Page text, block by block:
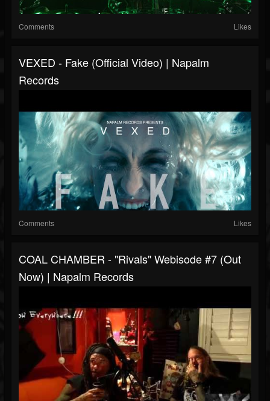
Comments Likes
VEXED - Fake (Official Video) | Napalm
Records
Comments Likes
COAL CHAMBER - "Rivals" Webisode #7 (Out
Now) | Napalm Records